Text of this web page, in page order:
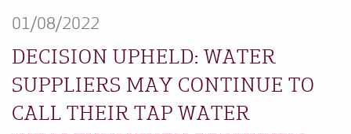
01/08/2022
DECISION UPHELD: WATER
SUPPLIERS MAY CONTINUE TO
CALL THEIR TAP WATER